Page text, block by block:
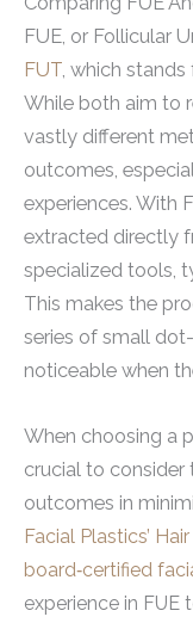
FUE, or Follicular
FUT, which
While both aim to
vastly different
outcomes,
experiences. With
extracted directly
specialized tools,
This makes the
series of small
noticeable when
When choosing a
crucial to consider
outcomes in
Facial Plastics’
board‑certified
experience in